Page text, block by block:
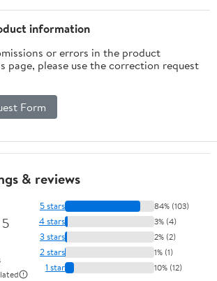
information
or errors in the product
page, please use the correction request
Form
& reviews
5 stars 84% (103)
4 stars 3% (4)
3 stars 2% (2)
2 stars 1% (1)
1 star 10% (12)